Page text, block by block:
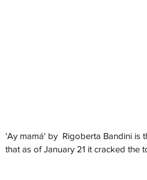
'Ay mamá' by  Rigoberta Bandini
that as of January 21 it cracked the